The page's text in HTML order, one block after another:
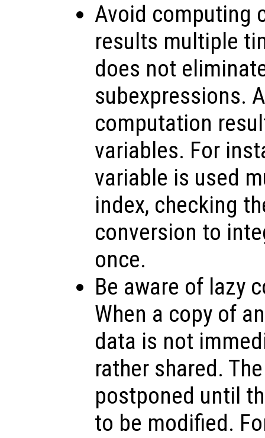
Avoid computing
results multiple
does not
subexpressions.
computation
variables. For
variable is used
index, checking
conversion to
once.
Be aware of lazy
When a copy of
data is not
rather shared.
postponed until
to be modified.